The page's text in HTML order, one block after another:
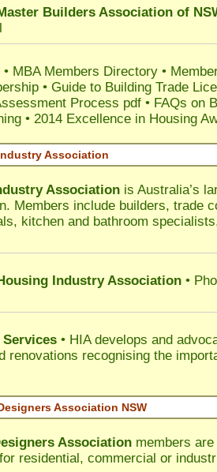
Builders Association of
MBA Members Directory •
• Guide to Building Trade
Process pdf • FAQs on
• 2014 Excellence in Housing
Association
Association is Australia’s
Members include builders, trade
kitchen and bathroom
Industry Association •
• HIA develops and
renovations recognising the
Association NSW
Association members
residential, commercial or